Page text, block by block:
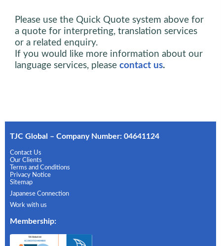
Please use the Quick Quote system above for
a quote for interpreting, translation services
or a related enquiry.
If you would like more information about our
language services, please contact us.
TJC Global – Company Number: 04641124
Contact Us
Our Clients
Terms and Conditions
Privacy Notice
Sitemap
Japanese Connection
Work with us
Membership: